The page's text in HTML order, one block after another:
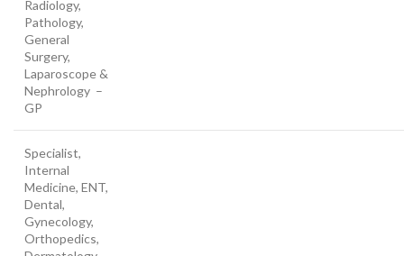
Radiology,
Pathology,
General
Surgery,
Laparoscope &
Nephrology –
GP
Specialist,
Internal
Medicine, ENT,
Dental,
Gynecology,
Orthopedics,